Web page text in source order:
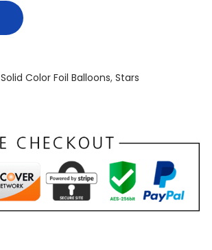
Solid Color Foil Balloons, Stars